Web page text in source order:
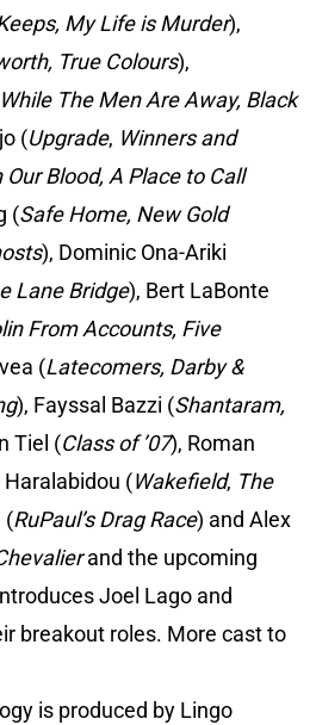
My Life is Murder),
True Colours),
While The Men Are Away, Black
(Upgrade, Winners and
Our Blood, A Place to Call
(Safe Home, New Gold
), Dominic Ona-Ariki
Lane Bridge), Bert LaBonte
From Accounts, Five
(Latecomers, Darby &
), Fayssal Bazzi (Shantaram,
Tiel (Class of ’07), Roman
Haralabidou (Wakefield, The
(RuPaul’s Drag Race) and Alex
and the upcoming
Joel Lago and
breakout roles. More cast to
is produced by Lingo